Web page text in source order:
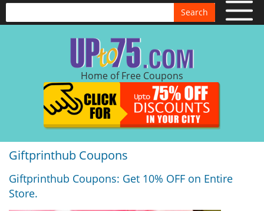
Search
Home of Free Coupons
Giftprinthub Coupons
Giftprinthub Coupons: Get 10% OFF on Entire
Store.